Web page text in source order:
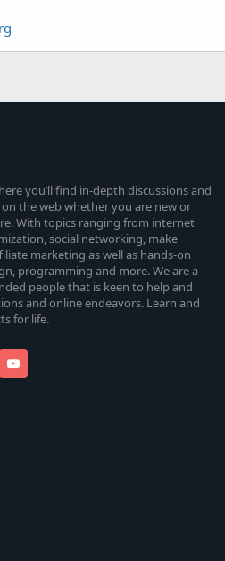
you’ll find in-depth discussions and
the web whether you are new or
With topics ranging from internet
social networking, make
marketing as well as hands-on
programming and more. We are a
people that is keen to help and
and online endeavors. Learn and
for life.